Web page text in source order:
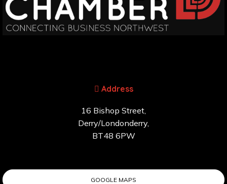
Address
16 Bishop Street,
Derry/Londonderry,
BT48 6PW
GOOGLE MAPS